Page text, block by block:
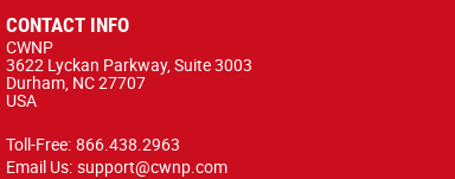
CONTACT INFO
CWNP
3622 Lyckan Parkway, Suite 3003
Durham, NC 27707
USA
Toll-Free: 866.438.2963
Email Us: support@cwnp.com